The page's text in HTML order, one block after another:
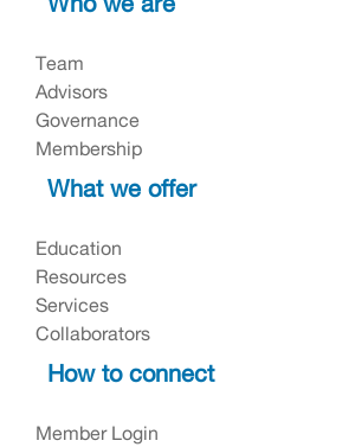
Who we are
Team
Advisors
Governance
Membership
What we offer
Education
Resources
Services
Collaborators
How to connect
Member Login